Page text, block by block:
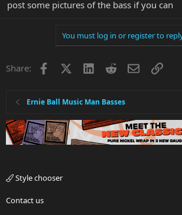
post some pictures of the bass if you can
You must log in or register to
Share: Facebook LinkedInRedditEmailLink
Ernie Ball Music Man Basses
Style chooser
Contact us